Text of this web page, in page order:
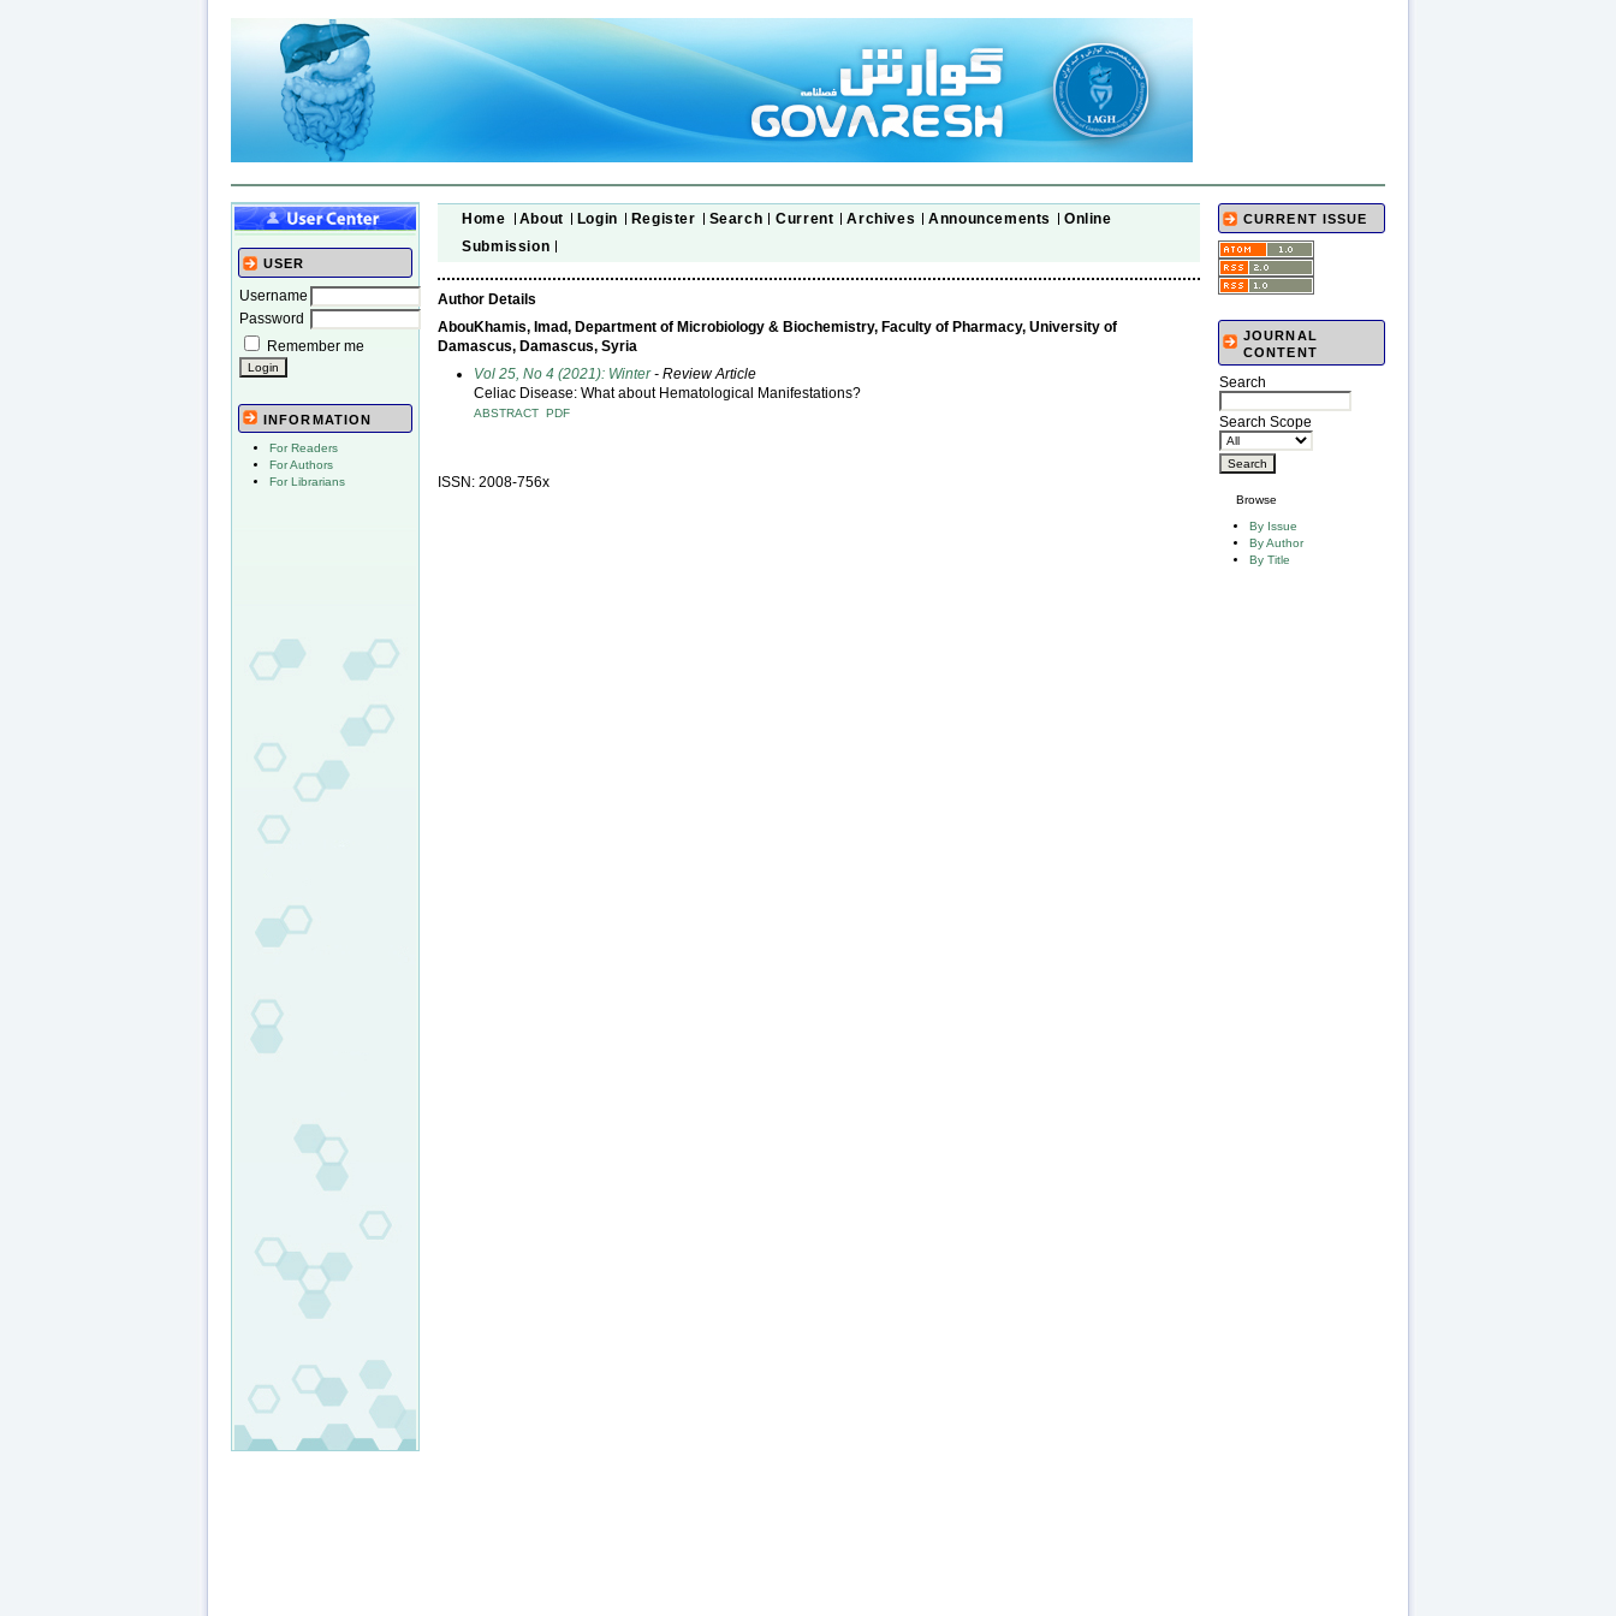
USER
Username
Password
Remember me
INFORMATION
For Readers
For Authors
For Librarians
CURRENT ISSUE
JOURNAL
CONTENT
Search
Search Scope
Browse
By Issue
By Author
By Title
Home About Login Register Search Current Archives Announcements
Online
Submission
Author Details
AbouKhamis, Imad, Department of Microbiology & Biochemistry, Faculty of Pharmacy, University of
Damascus, Damascus, Syria
Vol 25, No 4 (2021): Winter- Review Article
Celiac Disease: What about Hematological Manifestations?
ABSTRACT PDF
ISSN: 2008-756x